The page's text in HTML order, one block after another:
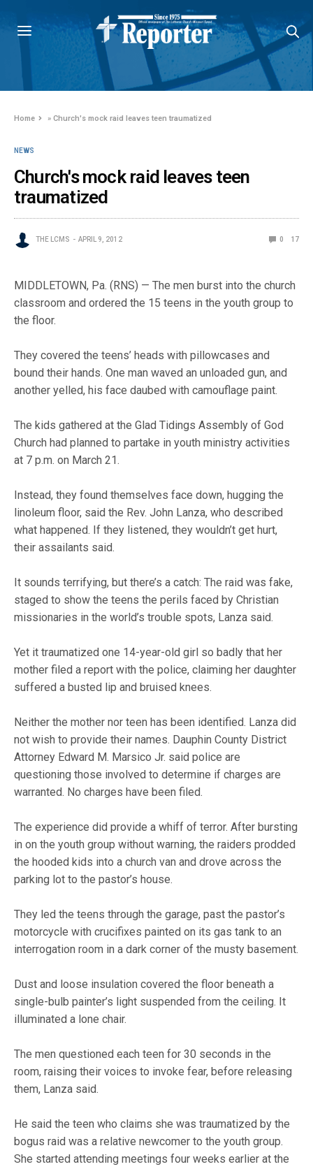
Home »Church's mock raid leaves teen traumatized
NEWS
Church's mock raid leaves teen
traumatized
THE LCMS APRIL 9, 2012 0 17
MIDDLETOWN, Pa. (RNS) — The men burst into the church
classroom and ordered the 15 teens in the youth group to
the floor.
They covered the teens’ heads with pillowcases and
bound their hands. One man waved an unloaded gun, and
another yelled, his face daubed with camouflage paint.
The kids gathered at the Glad Tidings Assembly of God
Church had planned to partake in youth ministry activities
at 7 p.m. on March 21.
Instead, they found themselves face down, hugging the
linoleum floor, said the Rev. John Lanza, who described
what happened. If they listened, they wouldn’t get hurt,
their assailants said.
It sounds terrifying, but there’s a catch: The raid was fake,
staged to show the teens the perils faced by Christian
missionaries in the world’s trouble spots, Lanza said.
Yet it traumatized one 14-year-old girl so badly that her
mother filed a report with the police, claiming her daughter
suffered a busted lip and bruised knees.
Neither the mother nor teen has been identified. Lanza did
not wish to provide their names. Dauphin County District
Attorney Edward M. Marsico Jr. said police are
questioning those involved to determine if charges are
warranted. No charges have been filed.
The experience did provide a whiff of terror. After bursting
in on the youth group without warning, the raiders prodded
the hooded kids into a church van and drove across the
parking lot to the pastor’s house.
They led the teens through the garage, past the pastor’s
motorcycle with crucifixes painted on its gas tank to an
interrogation room in a dark corner of the musty basement.
Dust and loose insulation covered the floor beneath a
single-bulb painter’s light suspended from the ceiling. It
illuminated a lone chair.
The men questioned each teen for 30 seconds in the
room, raising their voices to invoke fear, before releasing
them, Lanza said.
He said the teen who claims she was traumatized by the
bogus raid was a relative newcomer to the youth group.
She started attending meetings four weeks earlier at the